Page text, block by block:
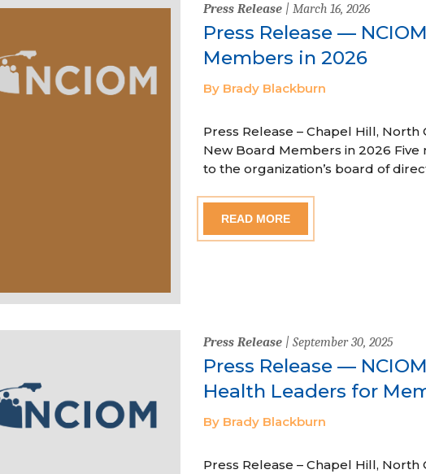
Press Release| March 16, 2026
Press Release —
Members in 2026
By Brady Blackburn
Press Release – Chapel Hill,
New Board Members in 2026
to the organization’s board of
READ MORE
Press Release| September 30, 2025
Press Release —
Health Leaders for
By Brady Blackburn
Press Release – Chapel Hill,